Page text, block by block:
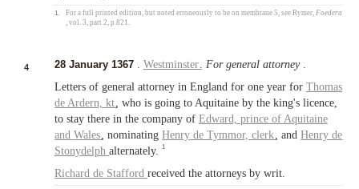
1. For a full printed edition, but noted erroneously to be on membrane 5, see Rymer, Foedera
, vol. 3, part 2, p.821.
4 28 January 1367 . Westminster.For general attorney .
Letters of general attorney in England for one year for Thomas
de Ardern, kt, who is going to Aquitaine by the king's licence,
to stay there in the company of Edward, prince of Aquitaine
and Wales, nominatingHenry de Tymmor,clerk, andHenry de
Stonydelph alternately. 1
Richard de Stafford received the attorneys by writ.